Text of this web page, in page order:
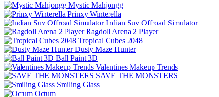
Mystic Mahjongg
Prinxy Winterella
Indian Suv Offroad Simulator
Ragdoll Arena 2 Player
Tropical Cubes 2048
Dusty Maze Hunter
Ball Paint 3D
Valentines Makeup Trends
SAVE THE MONSTERS
Smiling Glass
Octum